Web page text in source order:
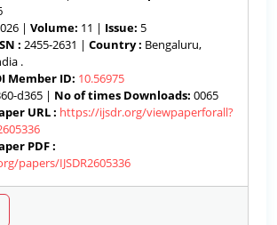
| Volume: 11 | Issue: 5
: 2455-2631 | Country : Bengaluru,
.
Member ID: 10.56975
d365 | No of times Downloads: 0065
URL : https://ijsdr.org/viewpaperforall?
PDF :
papers/IJSDR2605336